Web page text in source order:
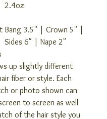
2.4oz
Bang 3.5" | Crown 5" |
Sides 6" | Nape 2"
up slightly different
fiber or style. Each
or photo shown can
to screen as well
of the hair style you